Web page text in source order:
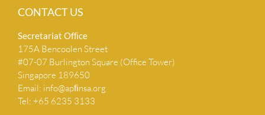
CONTACT US
Secretariat Ofﬁce
175A Bencoolen Street
#07-07 Burlington Square (Office Tower)
Singapore 189650
Email: info@apﬁnsa.org
Tel: +65 6235 3133